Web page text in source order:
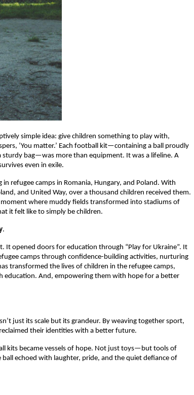
simple idea: give children something to play with,
‘You matter.’ Each football kit—containing a ball proudly
sturdy bag—was more than equipment. It was a lifeline. A
even in exile.
refugee camps in Romania, Hungary, and Poland. With
and United Way, over a thousand children received them.
where muddy fields transformed into stadiums of
it felt like to simply be children.
.
It opened doors for education through “Play for Ukraine”. It
camps through confidence-building activities, nurturing
transformed the lives of children in the refugee camps,
education. And, empowering them with hope for a better
just its scale but its grandeur. By weaving together sport,
their identities with a better future.
kits became vessels of hope. Not just toys—but tools of
echoed with laughter, pride, and the quiet defiance of